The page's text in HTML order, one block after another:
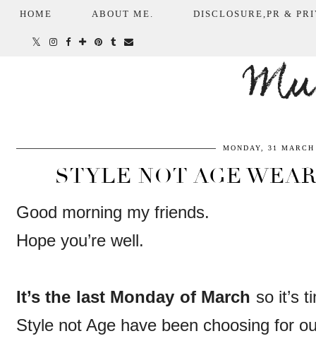
HOME ABOUT ME. DISCLOSURE,PR &
MONDAY, 31 MARCH
STYLE NOT AGE
Good morning my friends.
Hope you’re well.
It’s the last Monday of March so it’s
Style not Age have been choosing for